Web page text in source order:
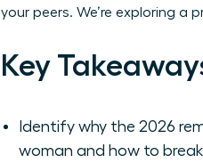
your peers. We’re exploring
Key
Identify why the 2026
woman and how to